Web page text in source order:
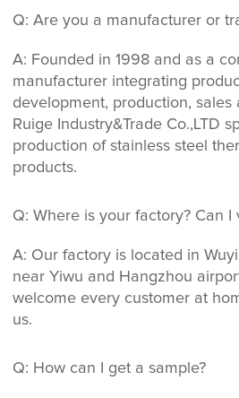
Q: Are you a manufacturer or
A: Founded in 1998 and as a
manufacturer integrating
development, production, sales
Ruige Industry&Trade Co.,LTD
production of stainless steel
products.
Q: Where is your factory? Can I
A: Our factory is located in
near Yiwu and Hangzhou
welcome every customer at
us.
Q: How can I get a sample?